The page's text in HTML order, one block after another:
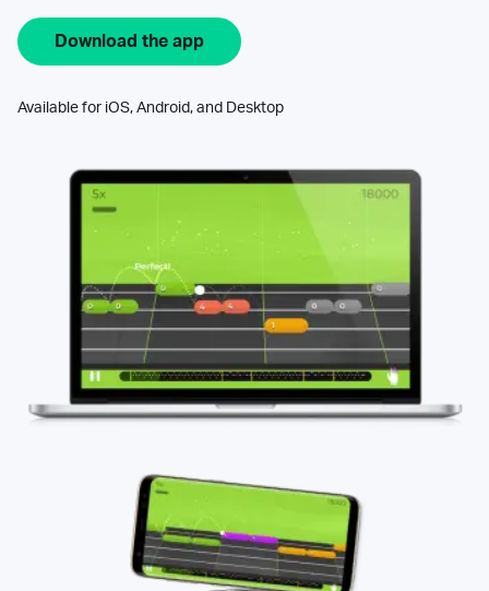
Download the app
Available for iOS, Android, and Desktop